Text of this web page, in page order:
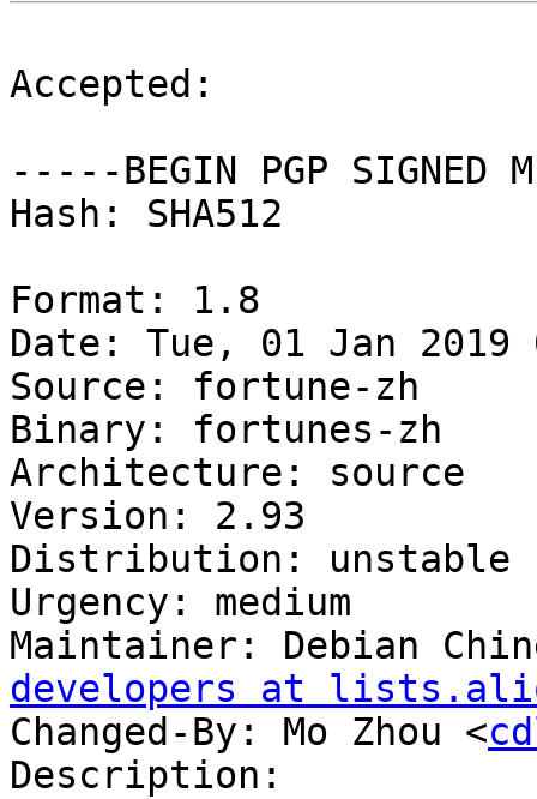
Accepted:
-----BEGIN PGP SIGNED
Hash: SHA512
Format: 1.8
Date: Tue, 01 Jan 2019
Source: fortune-zh
Binary: fortunes-zh
Architecture: source
Version: 2.93
Distribution: unstable
Urgency: medium
Maintainer: Debian
developers at
Changed-By: Mo Zhou <
Description: